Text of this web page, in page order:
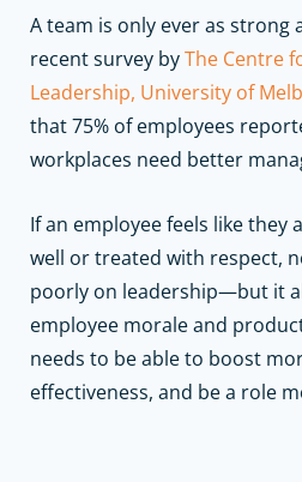
A team is only ever as strong
recent survey byThe Centre
Leadership, University of
that 75% of employees
workplaces need better
If an employee feels like they
well or treated with respect,
poorly on leadership—but it
employee morale and
needs to be able to boost
effectiveness, and be a role